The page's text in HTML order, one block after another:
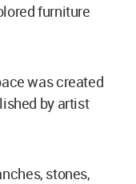
furniture
was created
by artist
stones,